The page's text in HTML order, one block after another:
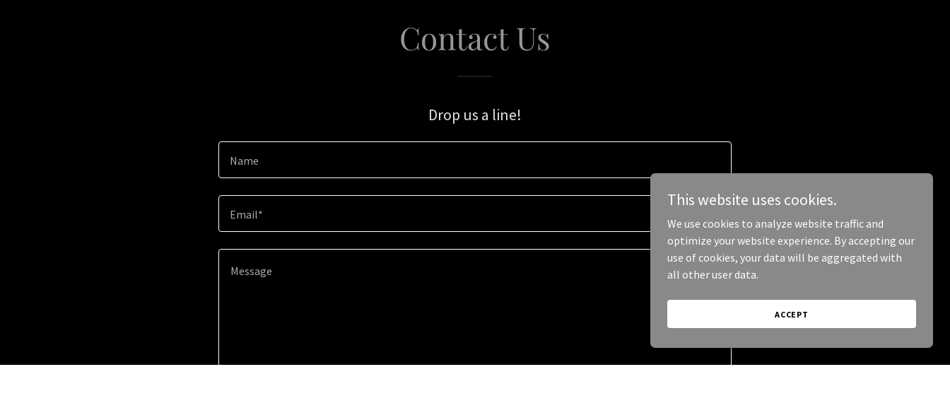
Contact Us
Drop us a line!
Name
Email*
This website uses cookies.
We use cookies to analyze website traffic and
optimize your website experience. By accepting our
use of cookies, your data will be aggregated with
all other user data.
ACCEPT